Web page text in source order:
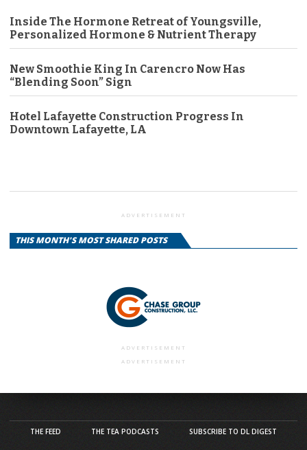
Inside The Hormone Retreat of Youngsville,
Personalized Hormone & Nutrient Therapy
New Smoothie King In Carencro Now Has
“Blending Soon” Sign
Hotel Lafayette Construction Progress In
Downtown Lafayette, LA
ADVERTISEMENT
THIS MONTH'S MOST SHARED POSTS
ADVERTISEMENT
ADVERTISEMENT
THE FEED THE TEA PODCASTS SUBSCRIBE TO DL DIGEST